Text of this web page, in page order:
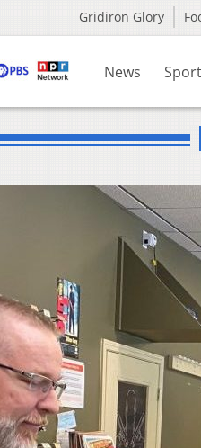
Gridiron Glory
News